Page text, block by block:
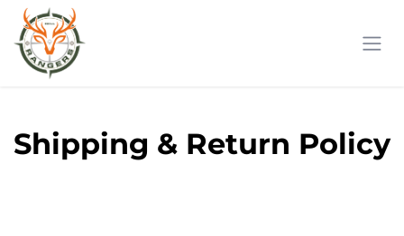
Skip to Content
Shipping & Return Policy